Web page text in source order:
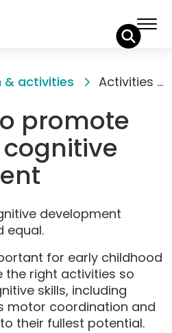
& activities Activities to promote preschool cognitive development
promote
development
equal.
for early childhood
right activities so
skills, including
motor coordination and
their fullest potential.